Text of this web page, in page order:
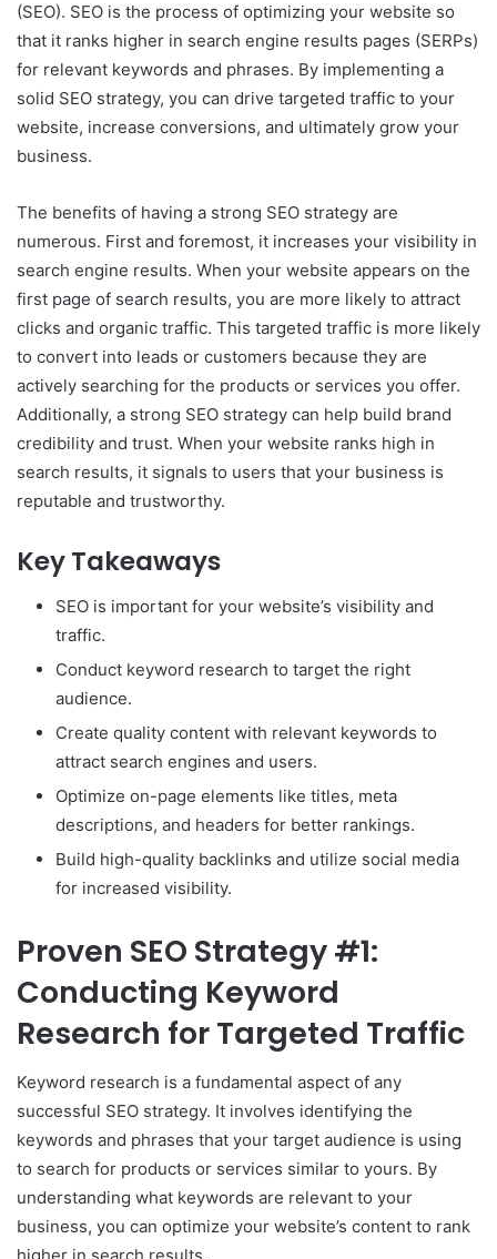
(SEO). SEO is the process of optimizing your website so
that it ranks higher in search engine results pages (SERPs)
for relevant keywords and phrases. By implementing a
solid SEO strategy, you can drive targeted traffic to your
website, increase conversions, and ultimately grow your
business.
The benefits of having a strong SEO strategy are
numerous. First and foremost, it increases your visibility in
search engine results. When your website appears on the
first page of search results, you are more likely to attract
clicks and organic traffic. This targeted traffic is more likely
to convert into leads or customers because they are
actively searching for the products or services you offer.
Additionally, a strong SEO strategy can help build brand
credibility and trust. When your website ranks high in
search results, it signals to users that your business is
reputable and trustworthy.
Key Takeaways
SEO is important for your website’s visibility and
traffic.
Conduct keyword research to target the right
audience.
Create quality content with relevant keywords to
attract search engines and users.
Optimize on-page elements like titles, meta
descriptions, and headers for better rankings.
Build high-quality backlinks and utilize social media
for increased visibility.
Proven SEO Strategy #1:
Conducting Keyword
Research for Targeted Traffic
Keyword research is a fundamental aspect of any
successful SEO strategy. It involves identifying the
keywords and phrases that your target audience is using
to search for products or services similar to yours. By
understanding what keywords are relevant to your
business, you can optimize your website’s content to rank